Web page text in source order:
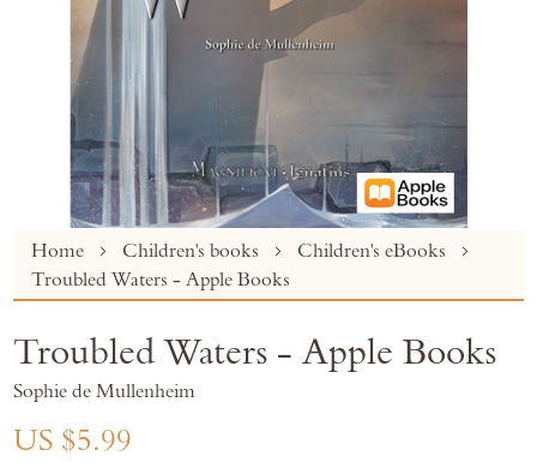
Home Children's books
Children's eBooks
Troubled Waters - Apple Books
Skip
the
of
images
gallery
Troubled Waters - Apple Books
Sophie de Mullenheim
US $5.99